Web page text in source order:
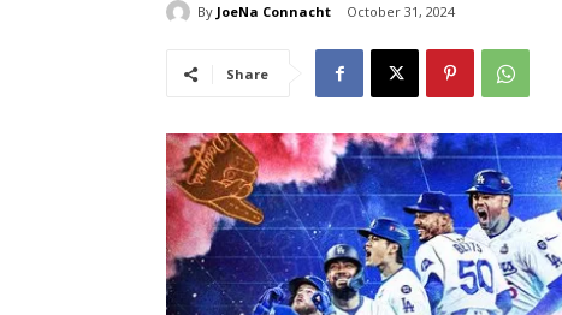
By JoeNa Connacht October 31, 2024
Share